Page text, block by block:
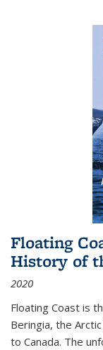
Floating
History of
2020
Floating Coast is
Beringia, the
to Canada. The